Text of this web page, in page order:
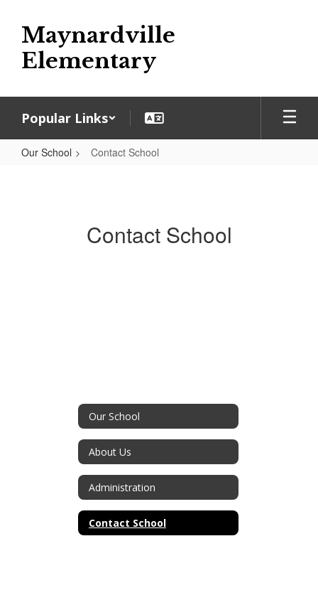
main
content
Maynardville
Elementary
Popular Links
Our School Contact School
Contact School
Our School
About Us
Administration
Contact School